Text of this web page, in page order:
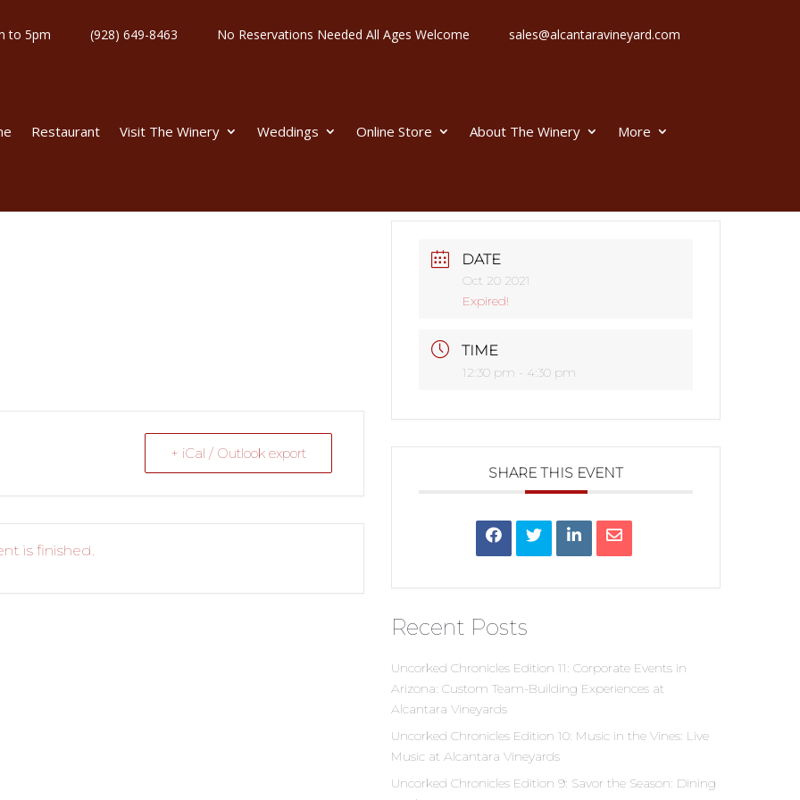
to 5pm (928) 649-8463 No Reservations Needed All Ages Welcome sales@alcantaravineyard.com
Restaurant Visit The Winery Weddings Online Store About The Winery More
+ iCal / Outlook export
is finished.
DATE
Oct 20 2021
Expired!
TIME
12:30 pm - 4:30 pm
SHARE THIS EVENT
Recent Posts
Uncorked Chronicles Edition 11: Corporate Events in
Arizona: Custom Team-Building Experiences at
Alcantara Vineyards
Uncorked Chronicles Edition 10: Music in the Vines: Live
Music at Alcantara Vineyards
Uncorked Chronicles Edition 9: Savor the Season: Dining